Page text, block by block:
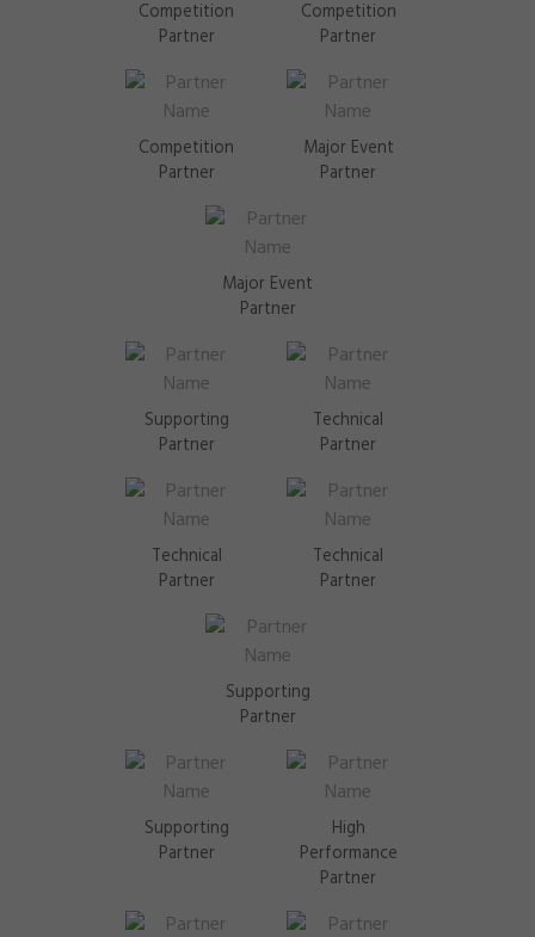
Competition
Partner
Competition
Partner
Competition
Partner
Major Event
Partner
Major Event
Partner
Supporting
Partner
Technical
Partner
Technical
Partner
Technical
Partner
Supporting
Partner
Supporting
Partner
High
Performance
Partner